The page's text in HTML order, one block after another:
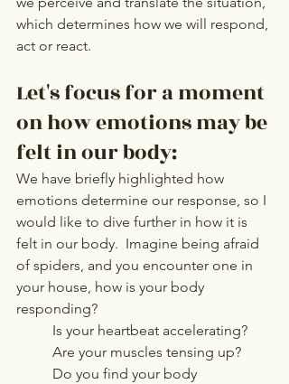
which determines how we will respond,
act or react.
Let's focus for a moment
on how emotions may be
felt in our body:
We have briefly highlighted how
emotions determine our response, so I
would like to dive further in how it is
felt in our body.  Imagine being afraid
of spiders, and you encounter one in
your house, how is your body
responding?
Is your heartbeat accelerating?
Are your muscles tensing up?
Do you find your body